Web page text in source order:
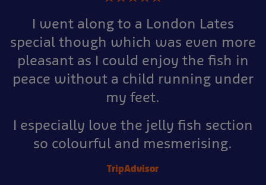
I went along to a London Lates
special though which was even more
pleasant as I could enjoy the fish in
peace without a child running under
my feet.
I especially love the jelly fish section
so colourful and mesmerising.
TripAdvisor